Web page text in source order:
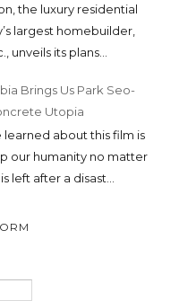
the luxury residential
largest homebuilder,
unveils its plans...
Brings Us Park Seo-
Utopia
learned about this film is
our humanity no matter
left after a disast...